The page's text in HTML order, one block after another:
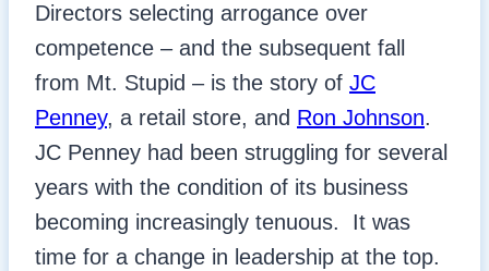
Directors selecting arrogance over
competence – and the subsequent fall
from Mt. Stupid – is the story of JC
Penney, a retail store, and Ron Johnson.
JC Penney had been struggling for several
years with the condition of its business
becoming increasingly tenuous. It was
time for a change in leadership at the top.